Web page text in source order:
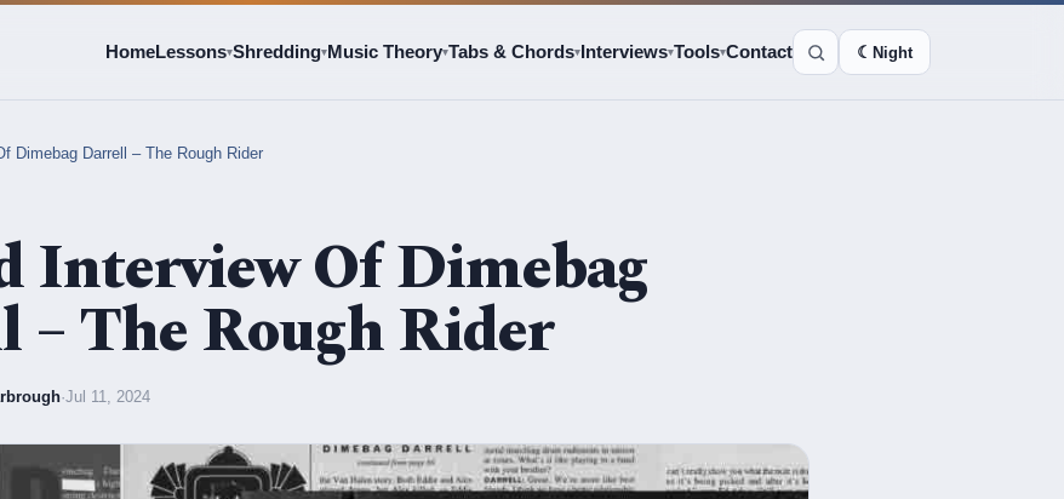
HomeLessons▾Shredding▾Music Theory▾Tabs & Chords▾Interviews▾Tools▾Contact ☾ Night
Dimebag Darrell – The Rough Rider
Interview Of Dimebag
– The Rough Rider
·Jul 11, 2024